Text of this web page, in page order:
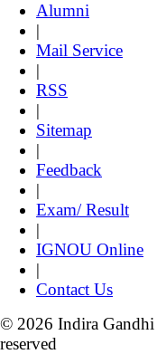
Alumni
|
Mail Service
|
RSS
|
Sitemap
|
Feedback
|
Exam/ Result
|
IGNOU Online
|
Contact Us
© 2026 Indira
reserved